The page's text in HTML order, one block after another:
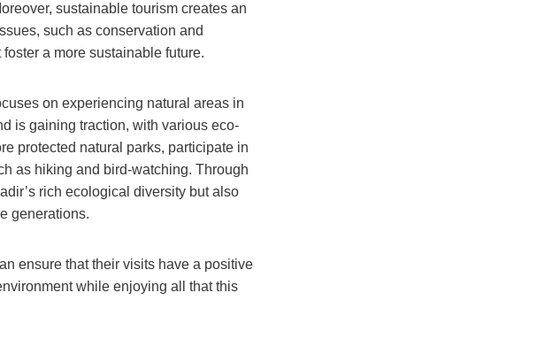
sustainable tourism creates an
such as conservation and
a more sustainable future.
on experiencing natural areas in
is gaining traction, with various eco-
protected natural parks, participate in
as hiking and bird-watching. Through
rich ecological diversity but also
generations.
ensure that their visits have a positive
while enjoying all that this